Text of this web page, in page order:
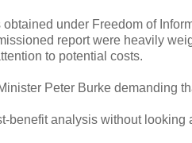
under Freedom of
report were heavily
to potential costs.
Peter Burke demanding
benefit analysis without looking